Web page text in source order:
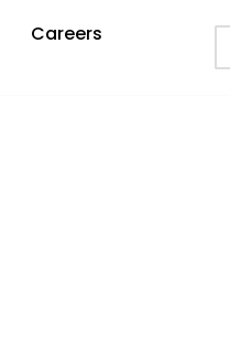
Careers